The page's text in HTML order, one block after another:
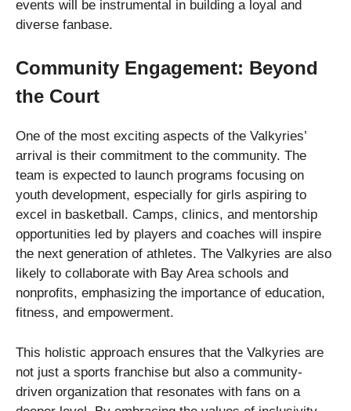
events will be instrumental in building a loyal and
diverse fanbase.
Community Engagement: Beyond
the Court
One of the most exciting aspects of the Valkyries’
arrival is their commitment to the community. The
team is expected to launch programs focusing on
youth development, especially for girls aspiring to
excel in basketball. Camps, clinics, and mentorship
opportunities led by players and coaches will inspire
the next generation of athletes. The Valkyries are also
likely to collaborate with Bay Area schools and
nonprofits, emphasizing the importance of education,
fitness, and empowerment.
This holistic approach ensures that the Valkyries are
not just a sports franchise but also a community-
driven organization that resonates with fans on a